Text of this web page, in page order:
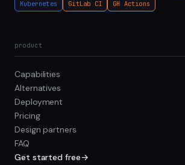
Kubernetes
GitLab CI GH Actions
product
Capabilities
Alternatives
Deployment
Pricing
Design partners
FAQ
Get started free→